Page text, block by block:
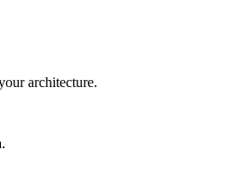
architecture.